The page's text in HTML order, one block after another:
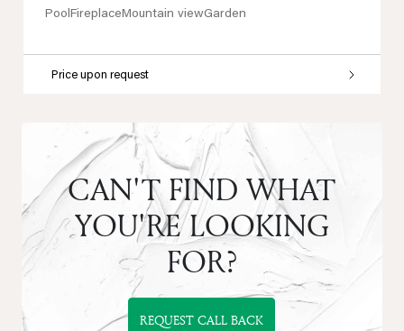
CAN'T FIND WHAT
YOU'RE LOOKING
FOR?
REQUEST CALL BACK
PoolFireplaceMountain viewGarden
Price upon request